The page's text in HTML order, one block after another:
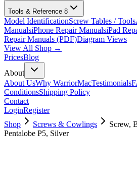
Tools & Reference 8
Model IdentificationScrew Tables / Tools
ManualsiPhone Repair ManualsiPad
Repair Manuals (PDF)Diagram Views
View All Shop →
PricesBlog
About
About UsWhy WarriorMacTestimonials
ConditionsShipping Policy
Contact
LoginRegister
Shop
Screws & Cowlings
Screw,
Pentalobe P5, Silver